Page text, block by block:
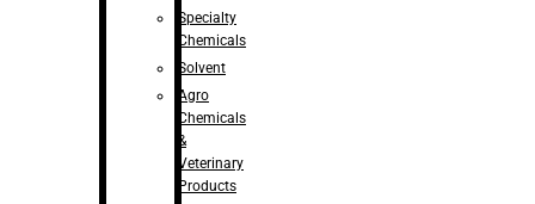
Specialty
Chemicals
Solvent
Agro
Chemicals
&
Veterinary
Products